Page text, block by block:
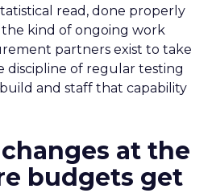
read, done properly
kind of ongoing work
partners exist to take
discipline of regular testing
and staff that capability
at the
budgets get